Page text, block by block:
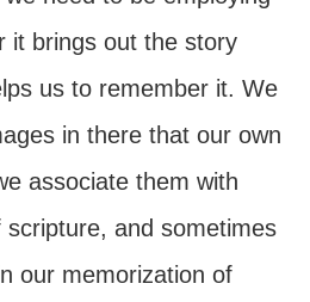
it brings out the story
us to remember it. We
in there that our own
associate them with
and sometimes
our memorization of